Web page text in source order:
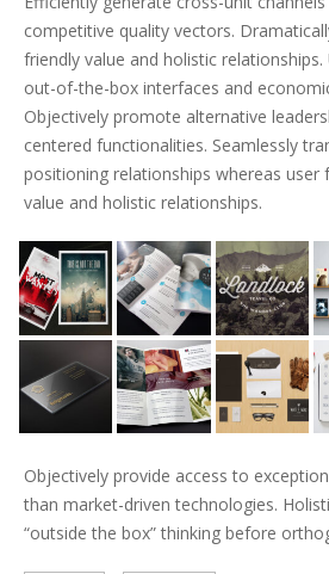
competitive quality vectors.
friendly value and holistic
out-of-the-box interfaces and
Objectively promote alternative
centered functionalities. Seamlessly
positioning relationships whereas user
value and holistic relationships.
Objectively provide access to
than market-driven technologies.
“outside the box” thinking before